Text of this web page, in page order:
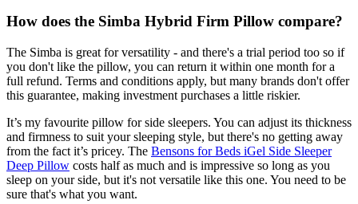
How does the Simba Hybrid Firm Pillow compare?
The Simba is great for versatility - and there's a trial period too so if
you don't like the pillow, you can return it within one month for a
full refund. Terms and conditions apply, but many brands don't offer
this guarantee, making investment purchases a little riskier.
It’s my favourite pillow for side sleepers. You can adjust its thickness
and firmness to suit your sleeping style, but there's no getting away
from the fact it’s pricey. The Bensons for Beds iGel Side Sleeper
Deep Pillow costs half as much and is impressive so long as you
sleep on your side, but it's not versatile like this one. You need to be
sure that's what you want.